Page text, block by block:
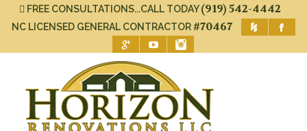
FREE CONSULTATIONS...CALL TODAY(919) 542-4442
NC LICENSED GENERAL CONTRACTOR #70467